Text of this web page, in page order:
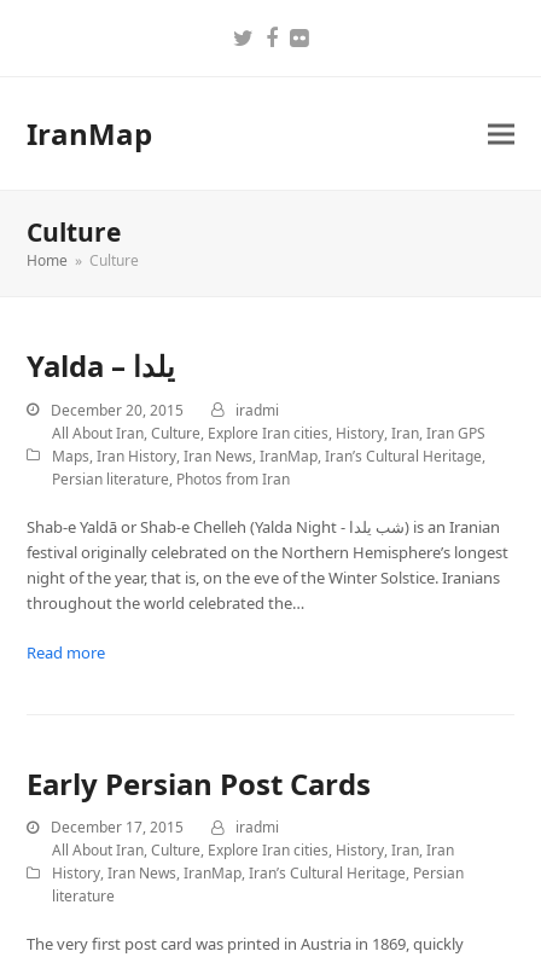
Twitter
Facebook
Flickr
IranMap
Culture
Home » Culture
Yalda – یلدا
December 20, 2015
iradmi
All About Iran,Culture, Explore Iran cities, History,Iran,Iran GPS
Maps,Iran History,Iran News,IranMap,Iran’s Cultural Heritage,
Persian literature, Photos from Iran
Shab-e Yaldā or Shab-e Chelleh (Yalda Night - شب یلدا) is an Iranian
festival originally celebrated on the Northern Hemisphere’s longest
night of the year, that is, on the eve of the Winter Solstice. Iranians
throughout the world celebrated the…
Read more
Early Persian Post Cards
December 17, 2015
iradmi
All About Iran,Culture, Explore Iran cities, History,Iran,Iran
History,Iran News,IranMap,Iran’s Cultural Heritage, Persian
literature
The very first post card was printed in Austria in 1869, quickly